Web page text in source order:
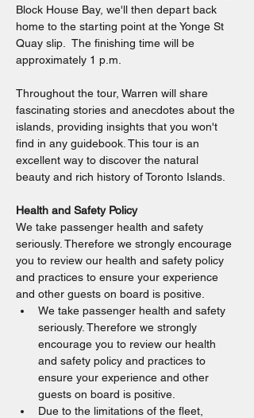
Block House Bay, we'll then depart back
home to the starting point at the Yonge St
Quay slip.  The finishing time will be
approximately 1 p.m.
Throughout the tour, Warren will share
fascinating stories and anecdotes about the
islands, providing insights that you won't
find in any guidebook. This tour is an
excellent way to discover the natural
beauty and rich history of Toronto Islands.
Health and Safety Policy
We take passenger health and safety
seriously. Therefore we strongly encourage
you to review our health and safety policy
and practices to ensure your experience
and other guests on board is positive.
We take passenger health and safety
seriously. Therefore we strongly
encourage you to review our health
and safety policy and practices to
ensure your experience and other
guests on board is positive.
Due to the limitations of the fleet,